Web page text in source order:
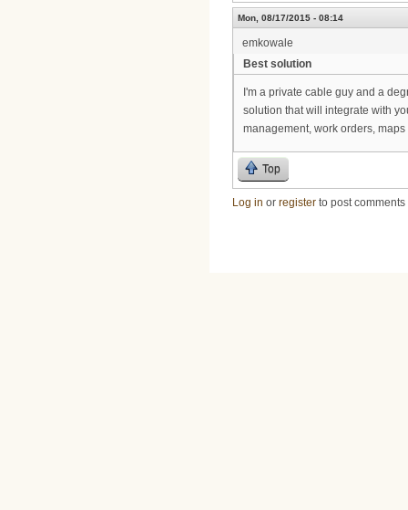
Mon, 08/17/2015 - 08:14
emkowale
Best solution
I'm a private cable guy and a
solution that will integrate with
management, work orders,
Top
Log in or register to post comments